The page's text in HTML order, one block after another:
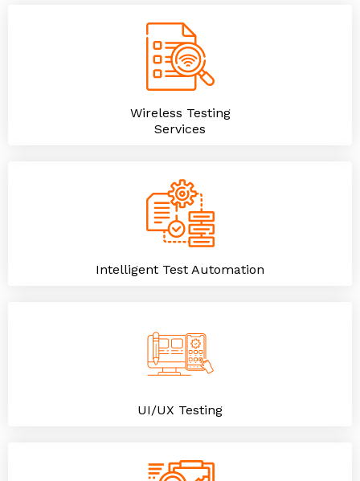
Wireless Testing
Services
Intelligent Test Automation
UI/UX Testing